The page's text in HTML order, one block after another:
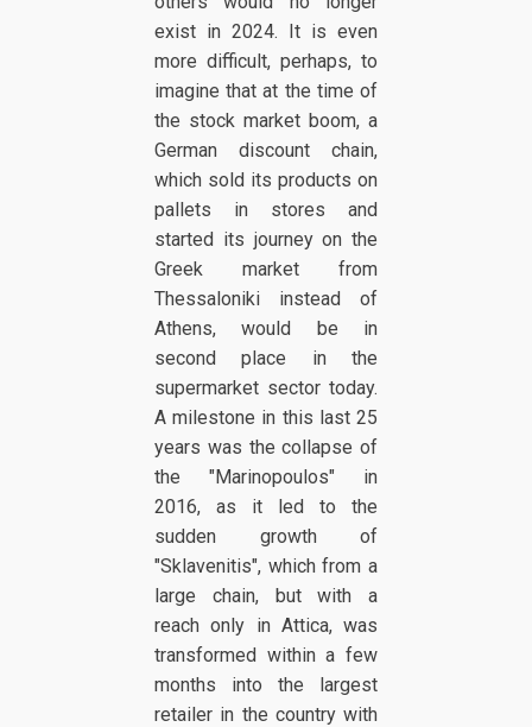
exist in 2024. It is even
more difficult, perhaps, to
imagine that at the time of
the stock market boom, a
German discount chain,
which sold its products on
pallets in stores and
started its journey on the
Greek market from
Thessaloniki instead of
Athens, would be in
second place in the
supermarket sector today.
A milestone in this last 25
years was the collapse of
the "Marinopoulos" in
2016, as it led to the
sudden growth of
"Sklavenitis", which from a
large chain, but with a
reach only in Attica, was
transformed within a few
months into the largest
retailer in the country with